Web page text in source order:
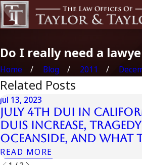
Do I really need a
Home Blog 2011
Related Posts
Jul 13, 2023
July 4th DUI in
DUIs Increase,
Oceanside, and What
READ MORE